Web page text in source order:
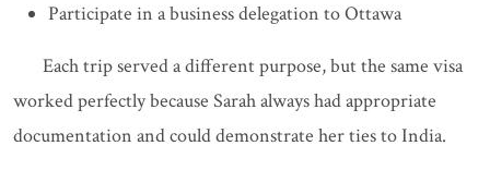
Participate in a business delegation to Ottawa
Each trip served a different purpose, but the same visa
worked perfectly because Sarah always had appropriate
documentation and could demonstrate her ties to India.